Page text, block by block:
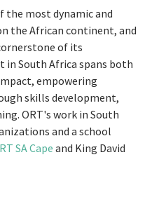
the most dynamic and
the African continent, and
of its
in South Africa spans both
empowering
skills development,
ORT's work in South
and a school
SA Capeand King David